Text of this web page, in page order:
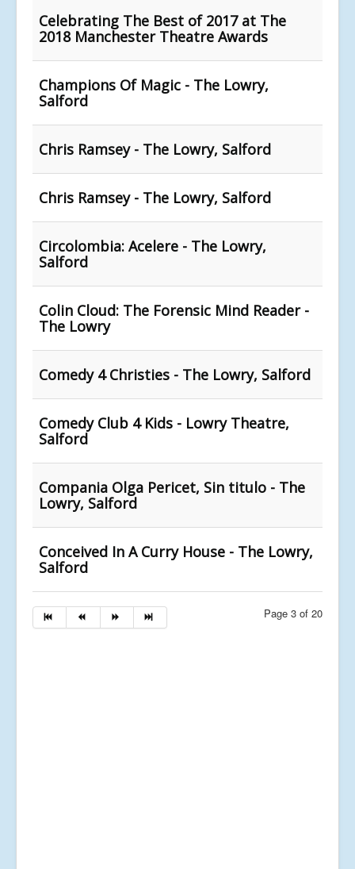
Celebrating The Best of 2017 at The
2018 Manchester Theatre Awards
Champions Of Magic - The Lowry,
Salford
Chris Ramsey - The Lowry, Salford
Chris Ramsey - The Lowry, Salford
Circolombia: Acelere - The Lowry,
Salford
Colin Cloud: The Forensic Mind Reader -
The Lowry
Comedy 4 Christies - The Lowry, Salford
Comedy Club 4 Kids - Lowry Theatre,
Salford
Compania Olga Pericet, Sin titulo - The
Lowry, Salford
Conceived In A Curry House - The Lowry,
Salford
Page 3 of 20